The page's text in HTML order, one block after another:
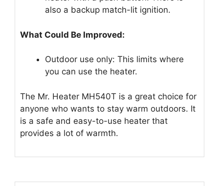
also a backup match-lit ignition.
What Could Be Improved:
Outdoor use only: This limits where
you can use the heater.
The Mr. Heater MH540T is a great choice for
anyone who wants to stay warm outdoors. It
is a safe and easy-to-use heater that
provides a lot of warmth.